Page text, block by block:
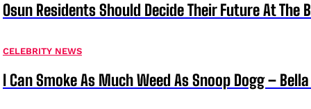
Osun Residents Should Decide Their Future At The
CELEBRITY NEWS
I Can Smoke As Much Weed As Snoop Dogg –